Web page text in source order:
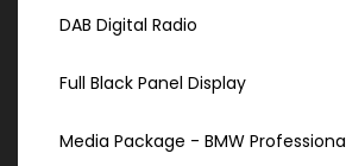
DAB Digital Radio
Full Black Panel Display
Media Package - BMW